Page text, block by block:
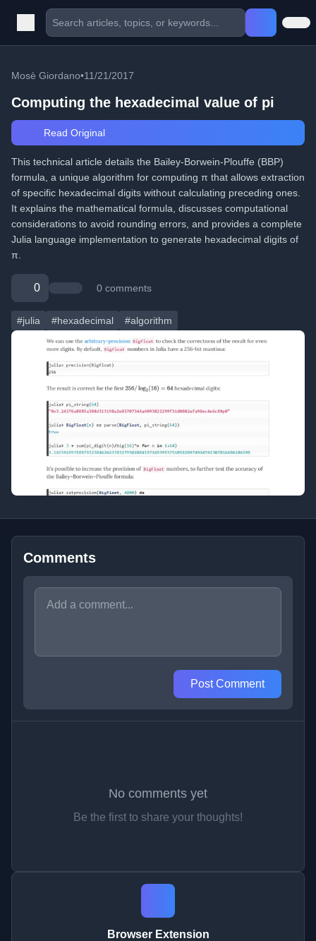
Mosè Giordano•11/21/2017
Computing the hexadecimal value of pi
Read Original
This technical article details the Bailey-Borwein-Plouffe (BBP)
formula, a unique algorithm for computing π that allows extraction
of specific hexadecimal digits without calculating preceding ones.
It explains the mathematical formula, discusses computational
considerations to avoid rounding errors, and provides a complete
Julia language implementation to generate hexadecimal digits of
π.
0 0 comments
#julia #hexadecimal #algorithm
Comments
Post Comment
No comments yet
Be the first to share your thoughts!
Browser Extension